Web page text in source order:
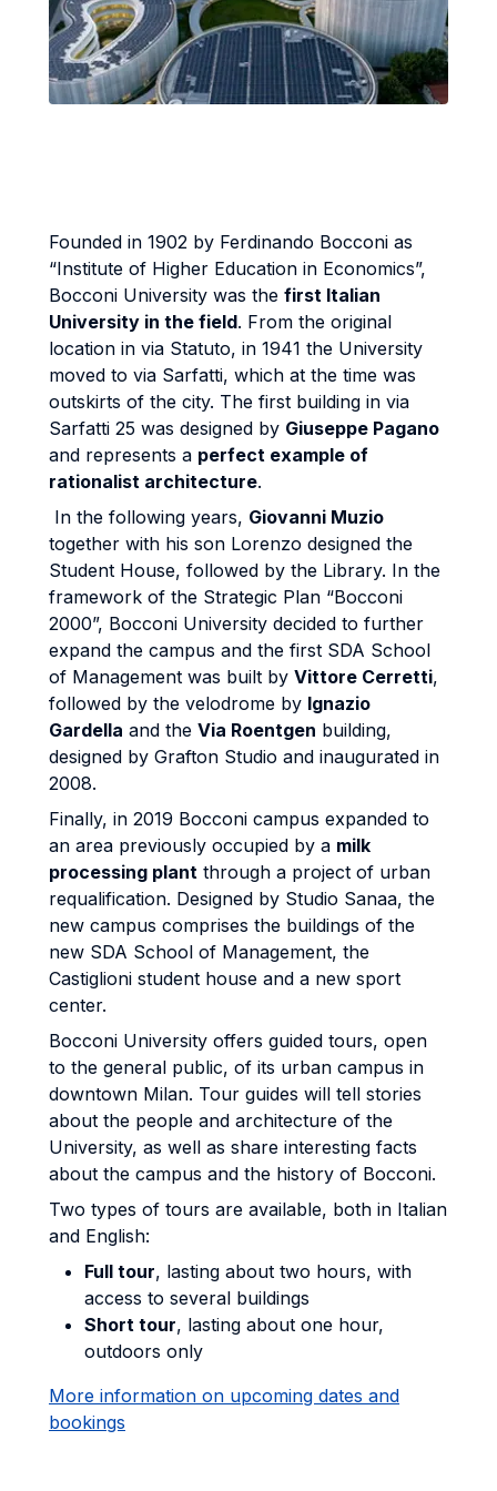
Founded in 1902 by Ferdinando Bocconi as
“Institute of Higher Education in Economics”,
Bocconi University was the first Italian
University in the field. From the original
location in via Statuto, in 1941 the University
moved to via Sarfatti, which at the time was
outskirts of the city. The first building in via
Sarfatti 25 was designed by Giuseppe Pagano
and represents a perfect example of
rationalist architecture.
In the following years, Giovanni Muzio
together with his son Lorenzo designed the
Student House, followed by the Library. In the
framework of the Strategic Plan “Bocconi
2000”, Bocconi University decided to further
expand the campus and the first SDA School
of Management was built by Vittore Cerretti,
followed by the velodrome by Ignazio
Gardella and the Via Roentgen building,
designed by Grafton Studio and inaugurated in
2008.
Finally, in 2019 Bocconi campus expanded to
an area previously occupied by a milk
processing plant through a project of urban
requalification. Designed by Studio Sanaa, the
new campus comprises the buildings of the
new SDA School of Management, the
Castiglioni student house and a new sport
center.
Bocconi University offers guided tours, open
to the general public, of its urban campus in
downtown Milan. Tour guides will tell stories
about the people and architecture of the
University, as well as share interesting facts
about the campus and the history of Bocconi.
Two types of tours are available, both in Italian
and English:
Full tour, lasting about two hours, with
access to several buildings
Short tour, lasting about one hour,
outdoors only
More information on upcoming dates and
bookings